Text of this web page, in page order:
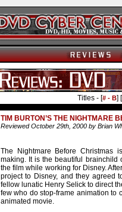
Titles - [# - B] [
TIM BURTON’S THE NIGHTMARE
Reviewed October 29th, 2000 by Brian
The Nightmare Before
making. It is the beautiful brainchild
the film while working for Disney.
project to Disney, and they agreed
fellow lunatic Henry Selick to direct
few who do stop-frame animation to
animated movie.